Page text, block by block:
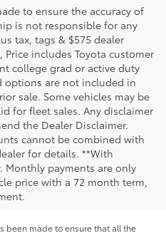
to ensure the accuracy of
is not responsible for any
tax, tags & $575 dealer
includes Toyota customer
college grad or active duty
options are not included in
sale. Some vehicles may be
for fleet sales. Any disclaimer
the Dealer Disclaimer.
cannot be combined with
for details. **With
Monthly payments are only
price with a 72 month term,
been made to ensure that all the